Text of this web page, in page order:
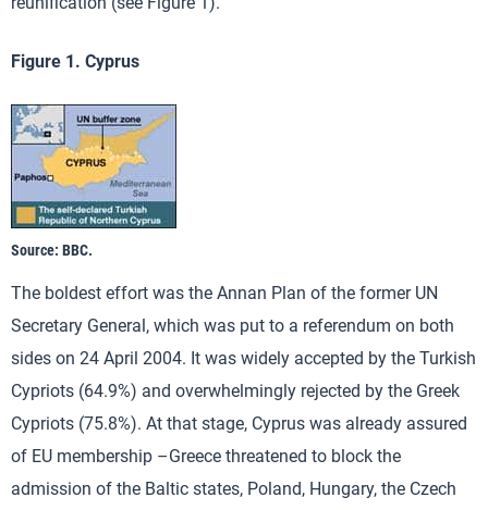
Figure 1. Cyprus
Source: BBC.
The boldest effort was the Annan Plan of the former UN
Secretary General, which was put to a referendum on both
sides on 24 April 2004. It was widely accepted by the Turkish
Cypriots (64.9%) and overwhelmingly rejected by the Greek
Cypriots (75.8%). At that stage, Cyprus was already assured
of EU membership –Greece threatened to block the
admission of the Baltic states, Poland, Hungary, the Czech